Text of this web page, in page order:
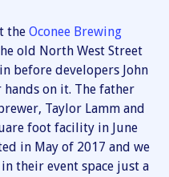
the Oconee Brewing
old North West Street
before developers John
on it. The father
Taylor Lamm and
foot facility in June
in May of 2017 and we
their event space just a